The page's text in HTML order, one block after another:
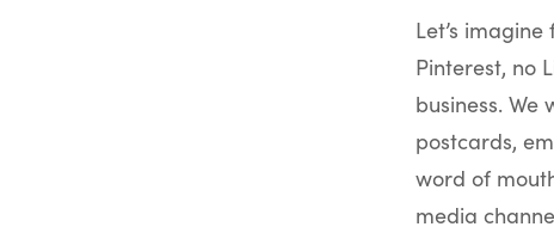
Let’s
Pinterest, no
business.
postcards,
word of
media